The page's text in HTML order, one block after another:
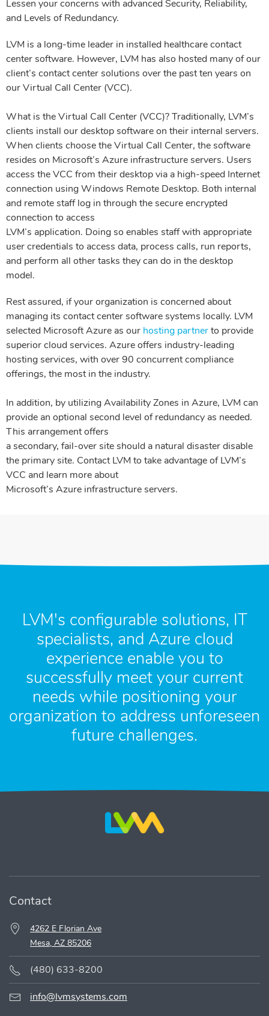
Lessen your concerns with advanced Security, Reliability,
and Levels of Redundancy.
LVM is a long-time leader in installed healthcare contact
center software. However, LVM has also hosted many of our
client’s contact centersolutions over the past ten years on
our Virtual Call Center (VCC).
What is the Virtual Call Center (VCC)? Traditionally, LVM’s
clients install our desktop software on their internal servers.
When clients choose theVirtual Call Center, the software
resides on Microsoft’s Azure infrastructure servers. Users
access the VCC from their desktop via a high-speed Internet
connection using Windows Remote Desktop. Both internal
and remote staff log in through the secure encrypted
connection to access
LVM’s application. Doing so enables staff with appropriate
user credentials to access data, process calls, run reports,
and perform all other tasks they can do in the desktop
model.
Rest assured, if your organization is concerned about
managing its contact center software systems locally. LVM
selected Microsoft Azure as our hosting partnerto provide
superior cloud services. Azure offers industry-leading
hosting services, with over 90 concurrent compliance
offerings, the most in the industry.
In addition, by utilizing Availability Zones in Azure, LVM can
provide an optional second level of redundancy as needed.
This arrangement offers
a secondary, fail-over site should a natural disaster disable
the primary site. Contact LVM to take advantage of LVM’s
VCC and learn more about
Microsoft’s Azure infrastructure servers.
LVM's configurable solutions, IT
specialists, and Azure cloud
experience enable you to
successfully meet your current
needs while positioning your
organization to address unforeseen
future challenges.
Contact
4262 E Florian Ave
Mesa, AZ 85206
(480) 633-8200
info@lvmsystems.com